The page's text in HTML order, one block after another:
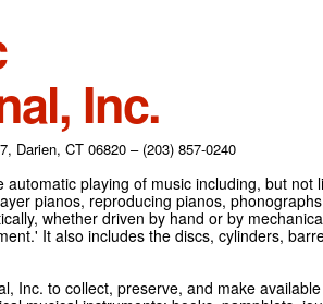
Inc.
Darien, CT 06820 – (203) 857-0240
playing of music including, but not
pianos, reproducing pianos,
whether driven by hand or by
It also includes the discs, cylinders,
Inc. to collect, preserve, and make